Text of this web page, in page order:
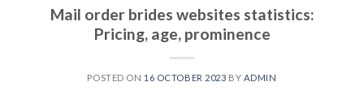
Mail order brides websites statistics:
Pricing, age, prominence
POSTED ON 16 OCTOBER 2023 BY ADMIN